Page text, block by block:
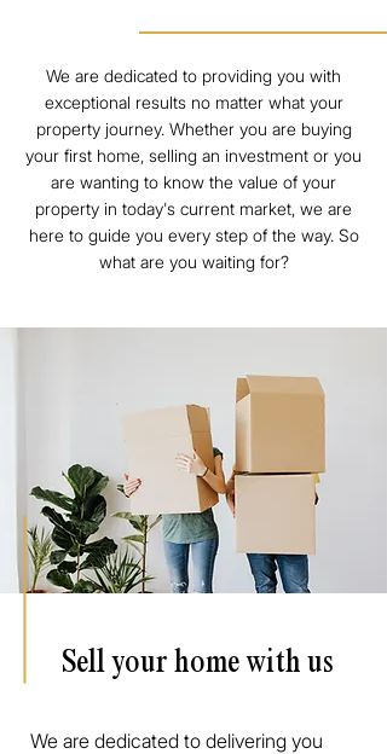
We are dedicated to providing you with
exceptional results no matter what your
property journey. Whether you are buying
your first home, selling an investment or you
are wanting to know the value of your
property in today's current market, we are
here to guide you every step of the way. So
what are you waiting for?
Sell your home with us
We are dedicated to delivering you